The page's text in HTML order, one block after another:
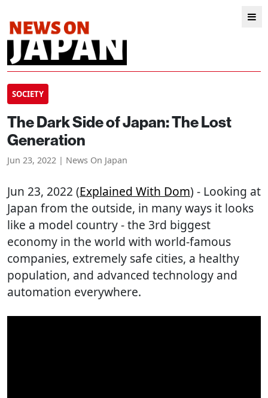
SOCIETY
The Dark Side of Japan: The Lost
Generation
Jun 23, 2022 | News On Japan
Jun 23, 2022 (Explained With Dom) - Looking at
Japan from the outside, in many ways it looks
like a model country - the 3rd biggest
economy in the world with world-famous
companies, extremely safe cities, a healthy
population, and advanced technology and
automation everywhere.